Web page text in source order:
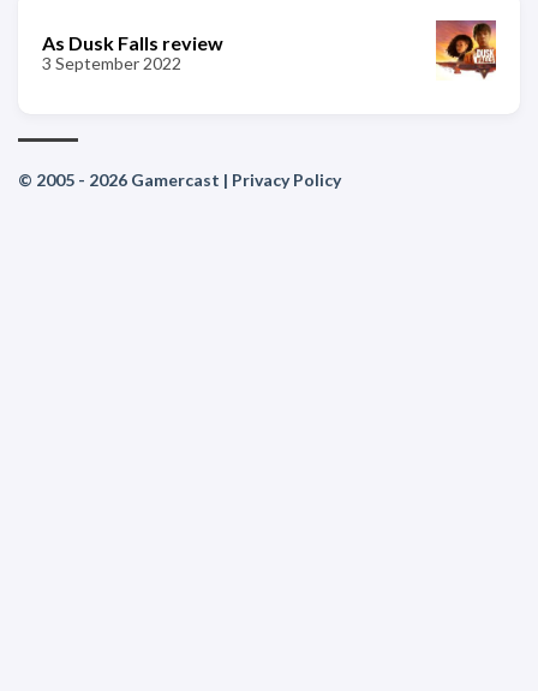
As Dusk Falls review
3 September 2022
© 2005 - 2026 Gamercast | Privacy Policy